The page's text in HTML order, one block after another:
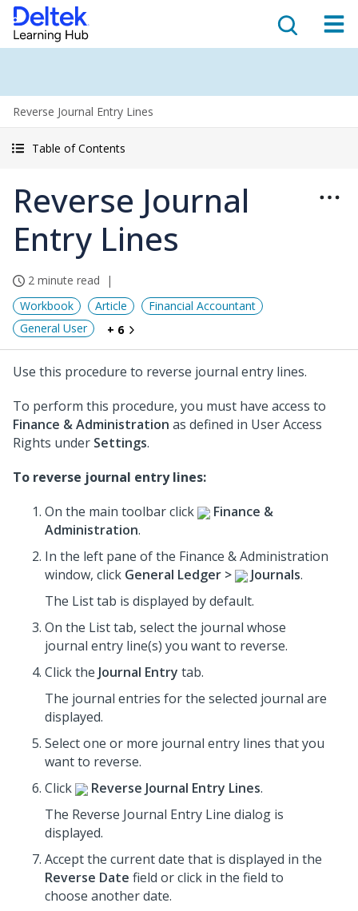
Reverse Journal Entry Lines
Table of Contents
Reverse Journal
Entry Lines
2 minute read
Workbook
Article
Financial Accountant
General User
+ 6
Use this procedure to reverse journal entry lines.
To perform this procedure, you must have access to
Finance & Administration as defined in User Access
Rights under Settings.
To reverse journal entry lines:
On the main toolbar click
Finance &
Administration.
In the left pane of the Finance & Administration
window, click General Ledger > Journals.
The List tab is displayed by default.
On the List tab, select the journal whose
journal entry line(s) you want to reverse.
Click the Journal Entry tab.
The journal entries for the selected journal are
displayed.
Select one or more journal entry lines that you
want to reverse.
Click
Reverse Journal Entry Lines.
The Reverse Journal Entry Line dialog is
displayed.
Accept the current date that is displayed in the
Reverse Date field or click in the field to
choose another date.